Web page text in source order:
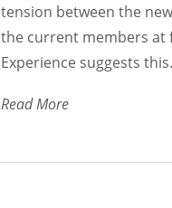
tension between the
the current members at
Experience suggests
Read More